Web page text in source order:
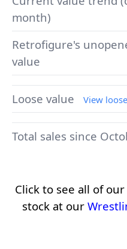
month)
Retrofigure's
value
Loose value View
Total sales since
Click to see all of
stock at our